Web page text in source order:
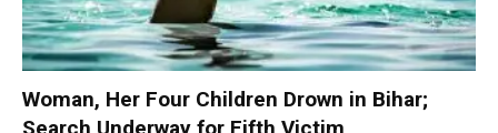
Woman, Her Four Children Drown in Bihar;